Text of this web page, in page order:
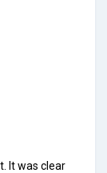
It was clear